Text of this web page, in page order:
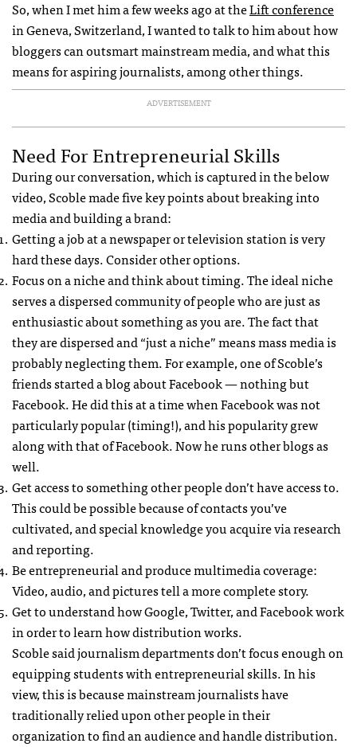
So, when I met him a few weeks ago at theLift conference
in Geneva, Switzerland, I wanted to talk to him about how
bloggers can outsmart mainstream media, and what this
means for aspiring journalists, among other things.
ADVERTISEMENT
Need For Entrepreneurial Skills
During our conversation, which is captured in the below
video, Scoble made five key points about breaking into
media and building a brand:
Getting a job at a newspaper or television station is very
hard these days. Consider other options.
Focus on a niche and think about timing. The ideal niche
serves a dispersed community of people who are just as
enthusiastic about something as you are. The fact that
they are dispersed and “just a niche” means mass media is
probably neglecting them. For example, one of Scoble’s
friends started a blog about Facebook — nothing but
Facebook. He did this at a time when Facebook was not
particularly popular (timing!), and his popularity grew
along with that of Facebook. Now he runs other blogs as
well.
Get access to something other people don’t have access to.
This could be possible because of contacts you’ve
cultivated, and special knowledge you acquire via research
and reporting.
Be entrepreneurial and produce multimedia coverage:
Video, audio, and pictures tell a more complete story.
Get to understand how Google, Twitter, and Facebook work
in order to learn how distribution works.
Scoble said journalism departments don’t focus enough on
equipping students with entrepreneurial skills. In his
view, this is because mainstream journalists have
traditionally relied upon other people in their
organization to find an audience and handle distribution.